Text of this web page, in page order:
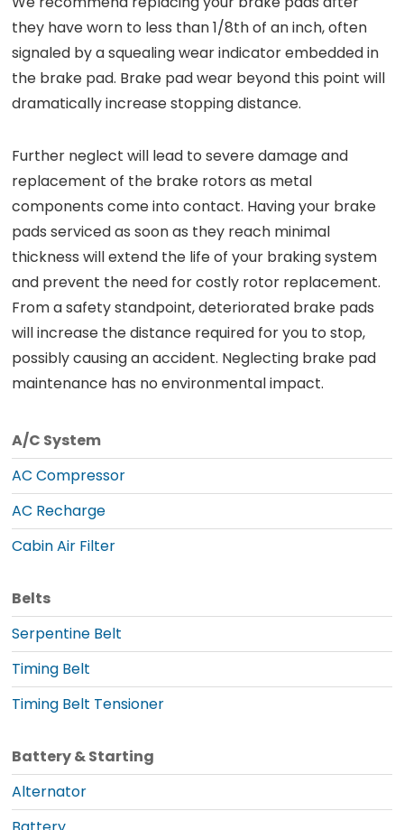
they have worn to less than 1/8th of an inch, often
signaled by a squealing wear indicator embedded in
the brake pad. Brake pad wear beyond this point will
dramatically increase stopping distance.
Further neglect will lead to severe damage and
replacement of the brake rotors as metal
components come into contact. Having your brake
pads serviced as soon as they reach minimal
thickness will extend the life of your braking system
and prevent the need for costly rotor replacement.
From a safety standpoint, deteriorated brake pads
will increase the distance required for you to stop,
possibly causing an accident. Neglecting brake pad
maintenance has no environmental impact.
A/C System
AC Compressor
AC Recharge
Cabin Air Filter
Belts
Serpentine Belt
Timing Belt
Timing Belt Tensioner
Battery & Starting
Alternator